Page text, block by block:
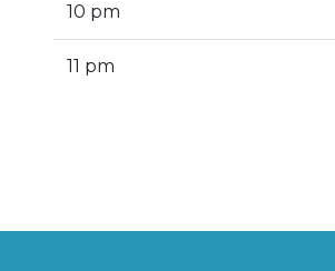
10 pm
11 pm